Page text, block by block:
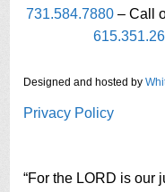
731.584.7880 – Call
Designed and hosted by
Privacy Policy
“For the LORD is our